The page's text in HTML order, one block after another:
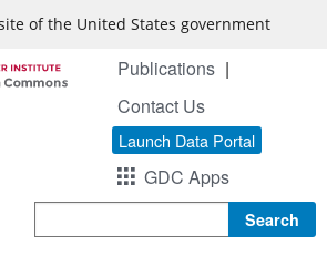
of the United States government
Publications
Contact Us
Launch Data Portal
GDC Apps